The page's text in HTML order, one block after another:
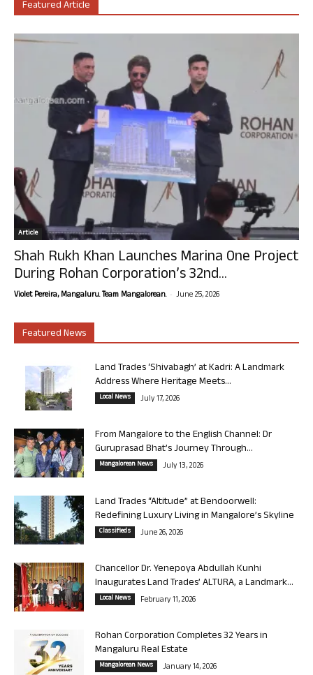
Featured Article
Article
Shah Rukh Khan Launches Marina One Project
During Rohan Corporation’s 32nd...
Violet Pereira, Mangaluru. Team Mangalorean. - June 25, 2026
Featured News
Land Trades ‘Shivabagh’ at Kadri: A Landmark
Address Where Heritage Meets...
Local News July 17, 2026
From Mangalore to the English Channel: Dr
Guruprasad Bhat’s Journey Through...
Mangalorean News July 13, 2026
Land Trades “Altitude” at Bendoorwell:
Redefining Luxury Living in Mangalore’s Skyline
Classifieds June 26, 2026
Chancellor Dr. Yenepoya Abdullah Kunhi
Inaugurates Land Trades’ ALTURA, a Landmark...
Local News February 11, 2026
Rohan Corporation Completes 32 Years in
Mangaluru Real Estate
Mangalorean News January 14, 2026